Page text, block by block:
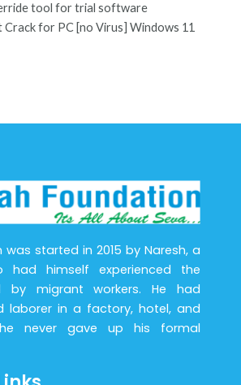
tool for trial software
for PC [no Virus] Windows 11
was started in 2015 by Naresh, a
had himself experienced the
by migrant workers. He had
laborer in a factory, hotel, and
never gave up his formal